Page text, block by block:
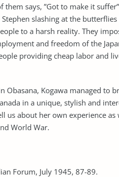
says, ”Got to make it
slashing at the butterflies
to a harsh reality. They
and freedom of the
providing cheap labor and
Obasana, Kogawa managed to
in a unique, stylish and
us about her own experience as
World War.
Forum, July 1945, 87-89.